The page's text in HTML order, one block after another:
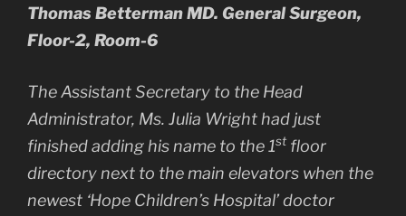
Thomas Betterman MD. General Surgeon,
Floor-2, Room-6
The Assistant Secretary to the Head
Administrator, Ms. Julia Wright had just
finished adding his name to the 1stfloor
directory next to the main elevators when the
newest ‘Hope Children’s Hospital’ doctor